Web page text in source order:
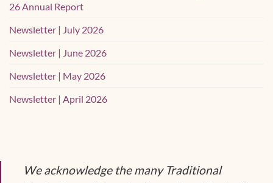
26 Annual Report
Newsletter | July 2026
Newsletter | June 2026
Newsletter | May 2026
Newsletter | April 2026
We acknowledge the many Traditional